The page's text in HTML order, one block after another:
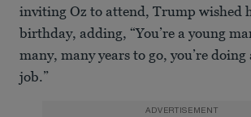
inviting Oz to attend, Trump wished
birthday, adding, “You’re a young
many, many years to go, you’re
job.”
ADVERTISEMENT